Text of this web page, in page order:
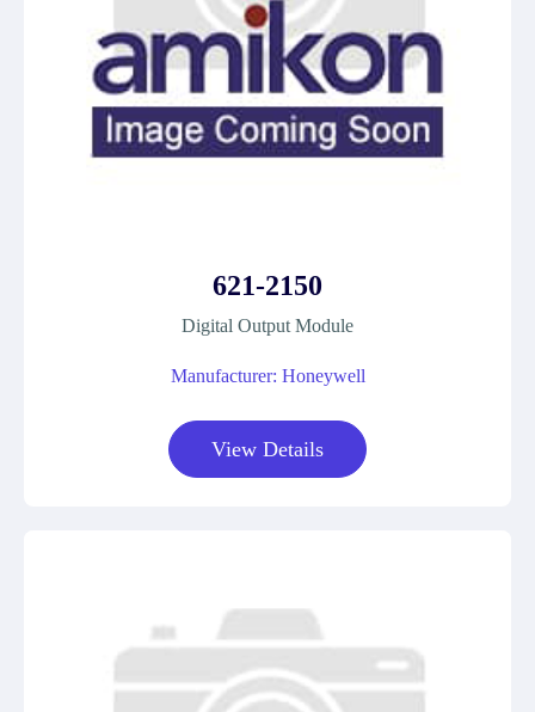
621-2150
Digital Output Module
Manufacturer: Honeywell
View Details